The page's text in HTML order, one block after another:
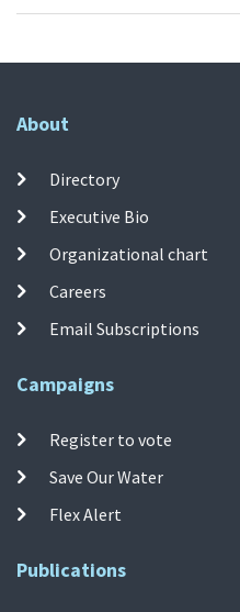
About
Directory
Executive Bio
Organizational chart
Careers
Email Subscriptions
Campaigns
Register to vote
Save Our Water
Flex Alert
Publications